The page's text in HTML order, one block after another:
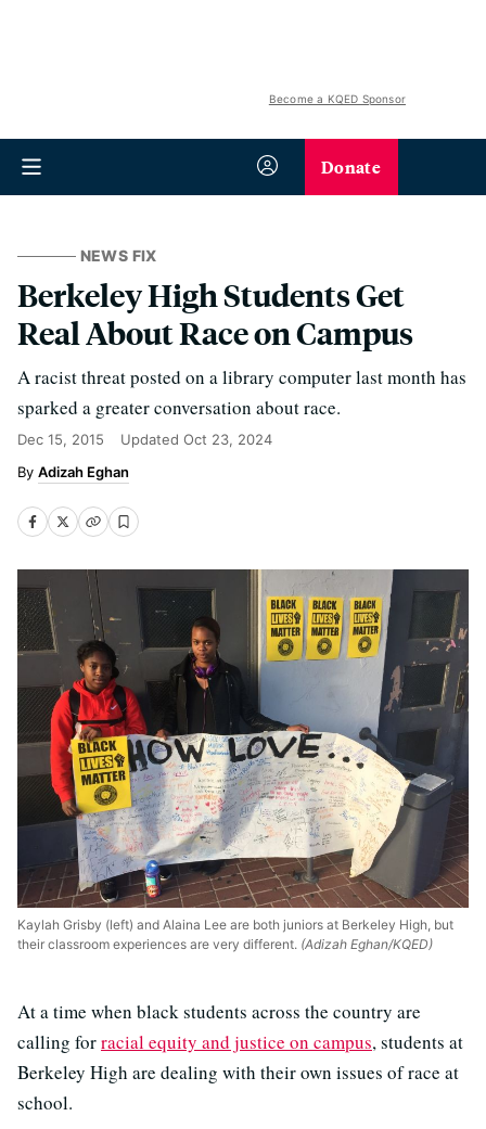
Become a KQED Sponsor
Donate
NEWS FIX
Berkeley High Students Get
Real About Race on Campus
A racist threat posted on a library computer last month has
sparked a greater conversation about race.
Dec 15, 2015 Updated Oct 23, 2024
Adizah Eghan
Kaylah Grisby (left) and Alaina Lee are both juniors at Berkeley High, but
their classroom experiences are very different. (Adizah Eghan/KQED)
At a time when black students across the country are
calling forracial equity and justice on campus, students at
Berkeley High are dealing with their own issues of race at
school.